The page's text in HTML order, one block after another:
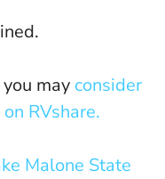
may consider
RVshare.
Malone State